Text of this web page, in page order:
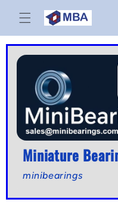
Skip to
content
Miniature
minibearings